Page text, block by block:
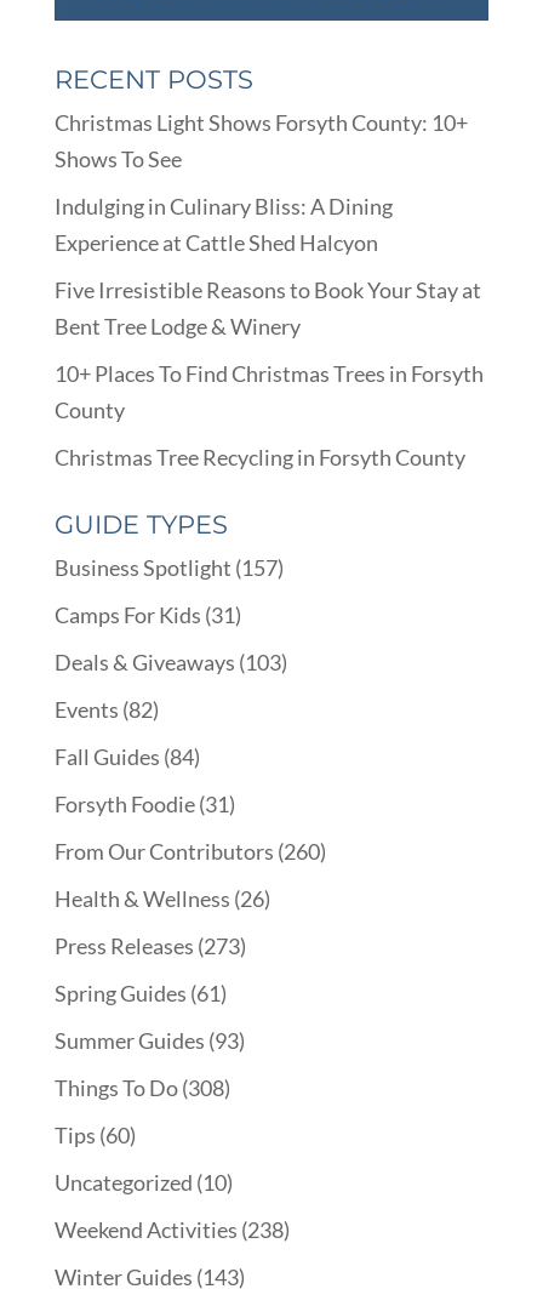
RECENT POSTS
Christmas Light Shows Forsyth County: 10+
Shows To See
Indulging in Culinary Bliss: A Dining
Experience at Cattle Shed Halcyon
Five Irresistible Reasons to Book Your Stay at
Bent Tree Lodge & Winery
10+ Places To Find Christmas Trees in Forsyth
County
Christmas Tree Recycling in Forsyth County
GUIDE TYPES
Business Spotlight (157)
Camps For Kids (31)
Deals & Giveaways (103)
Events (82)
Fall Guides (84)
Forsyth Foodie(31)
From Our Contributors (260)
Health & Wellness (26)
Press Releases (273)
Spring Guides (61)
Summer Guides (93)
Things To Do(308)
Tips (60)
Uncategorized (10)
Weekend Activities (238)
Winter Guides (143)